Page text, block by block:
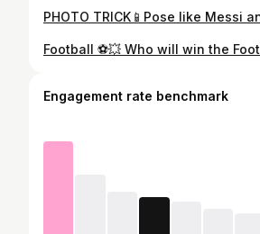
Engagement rate benchmark